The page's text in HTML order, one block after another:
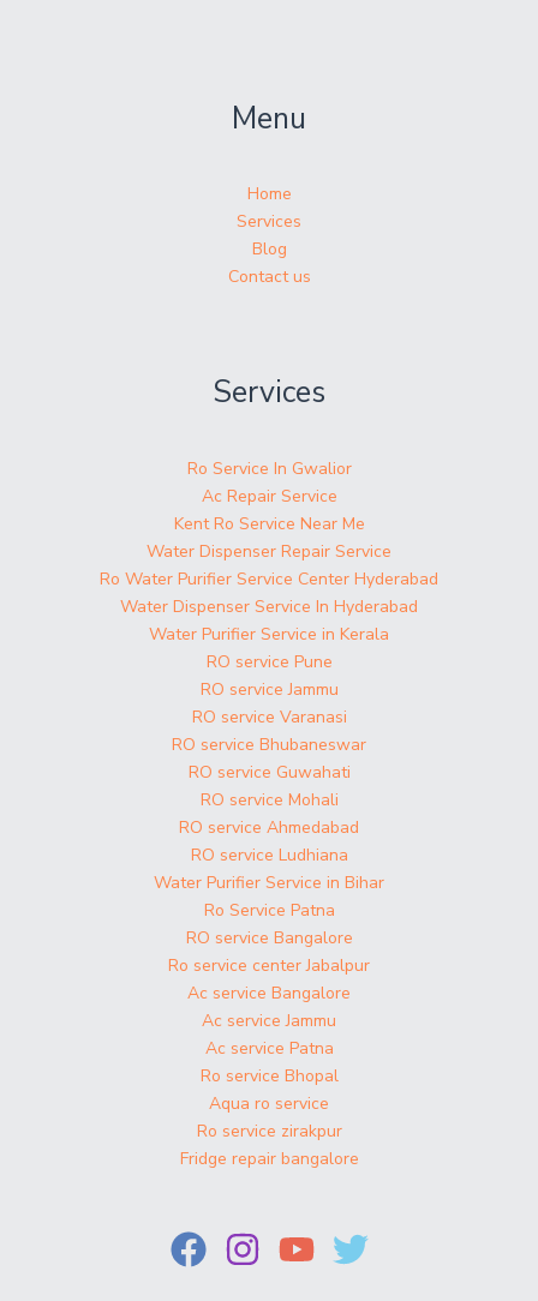
Menu
Home
Services
Blog
Contact us
Services
Ro Service In Gwalior
Ac Repair Service
Kent Ro Service Near Me
Water Dispenser Repair Service
Ro Water Purifier Service Center Hyderabad
Water Dispenser Service In Hyderabad
Water Purifier Service in Kerala
RO service Pune
RO service Jammu
RO service Varanasi
RO service Bhubaneswar
RO service Guwahati
RO service Mohali
RO service Ahmedabad
RO service Ludhiana
Water Purifier Service in Bihar
Ro Service Patna
RO service Bangalore
Ro service center Jabalpur
Ac service Bangalore
Ac service Jammu
Ac service Patna
Ro service Bhopal
Aqua ro service
Ro service zirakpur
Fridge repair bangalore